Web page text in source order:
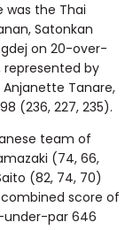
was the Thai
Satonkan
on 20-over-
represented by
Anjanette Tanare,
(236, 227, 235).
team of
(74, 66,
(82, 74, 70)
score of
par 646